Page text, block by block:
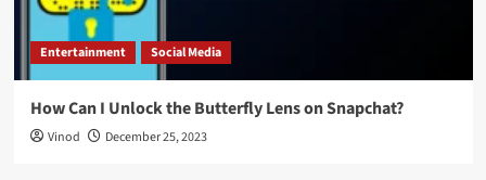
Entertainment Social Media
How Can I Unlock the Butterfly Lens on Snapchat?
Vinod December 25, 2023